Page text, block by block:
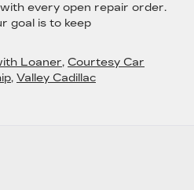
every open repair order.
goal is to keep
Loaner, Courtesy Car
, Valley Cadillac